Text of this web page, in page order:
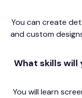
You can create
and custom
What skills will
You will learn